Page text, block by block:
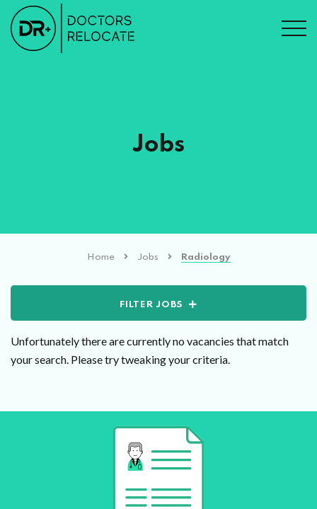
Jobs
Home Jobs Radiology
FILTER JOBS
Unfortunately there are currently no vacancies that match
your search. Please try tweaking your criteria.